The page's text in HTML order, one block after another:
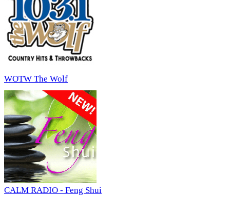
WOTW The Wolf
CALM RADIO - Feng Shui